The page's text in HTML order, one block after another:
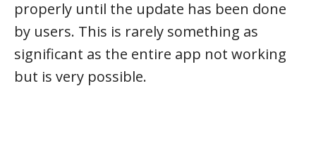
properly until the update has been done
by users. This is rarely something as
significant as the entire app not working
but is very possible.